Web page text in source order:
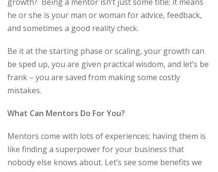
he or she is your man or woman for advice, feedback,
and sometimes a good reality check.
Be it at the starting phase or scaling, your growth can
be sped up, you are given practical wisdom, and let’s be
frank – you are saved from making some costly
mistakes.
What Can Mentors Do For You?
Mentors come with lots of experiences; having them is
like finding a superpower for your business that
nobody else knows about. Let’s see some benefits we